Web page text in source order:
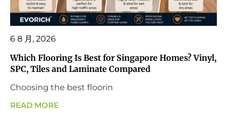
6 8 月, 2026
Which Flooring Is Best for Singapore Homes? Vinyl,
SPC, Tiles and Laminate Compared
Choosing the best floorin
READ MORE